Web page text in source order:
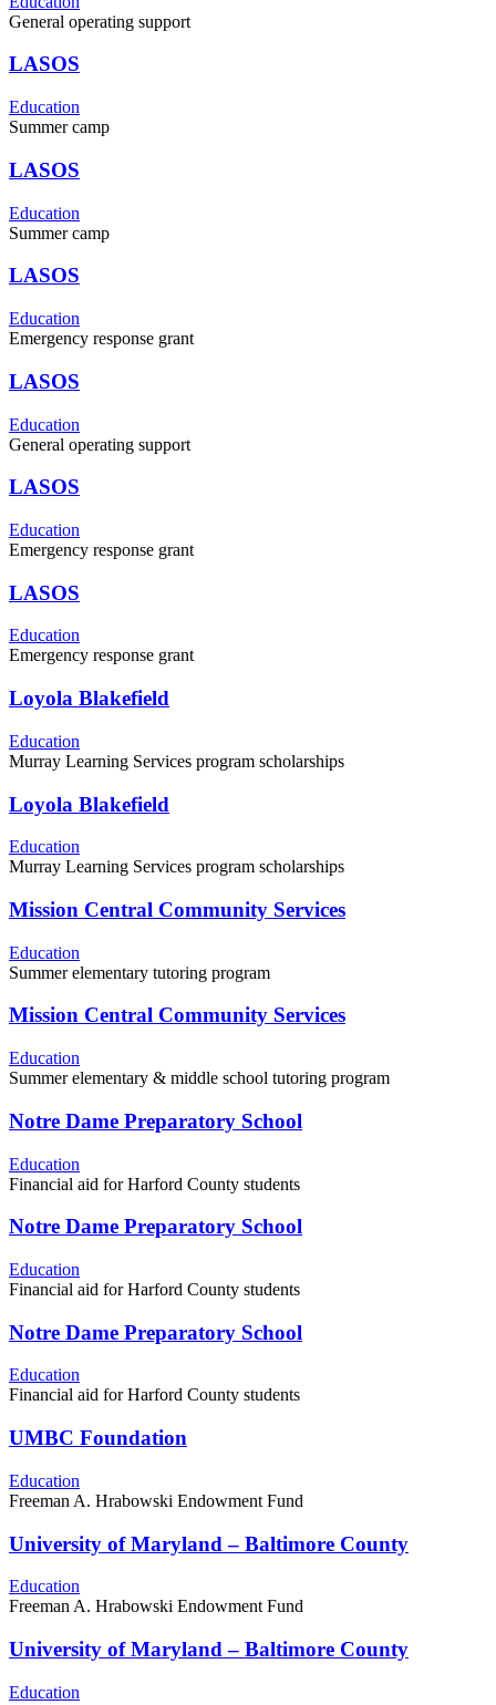
General operating support
LASOS
Education
Summer camp
LASOS
Education
Summer camp
LASOS
Education
Emergency response grant
LASOS
Education
General operating support
LASOS
Education
Emergency response grant
LASOS
Education
Emergency response grant
Loyola Blakefield
Education
Murray Learning Services program scholarships
Loyola Blakefield
Education
Murray Learning Services program scholarships
Mission Central Community Services
Education
Summer elementary tutoring program
Mission Central Community Services
Education
Summer elementary & middle school tutoring program
Notre Dame Preparatory School
Education
Financial aid for Harford County students
Notre Dame Preparatory School
Education
Financial aid for Harford County students
Notre Dame Preparatory School
Education
Financial aid for Harford County students
UMBC Foundation
Education
Freeman A. Hrabowski Endowment Fund
University of Maryland – Baltimore County
Education
Freeman A. Hrabowski Endowment Fund
University of Maryland – Baltimore County
Education